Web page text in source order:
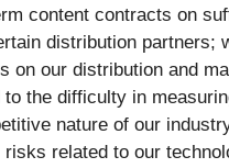
content contracts on
distribution partners;
our distribution and
the difficulty in
nature of our
related to our